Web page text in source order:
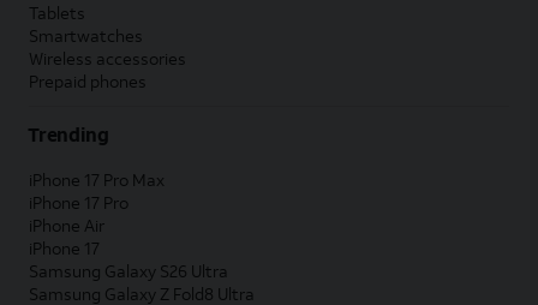
Tablets
Smartwatches
Wireless accessories
Prepaid phones
Trending
iPhone 17 Pro Max
iPhone 17 Pro
iPhone Air
iPhone 17
Samsung Galaxy S26 Ultra
Samsung Galaxy Z Fold8 Ultra